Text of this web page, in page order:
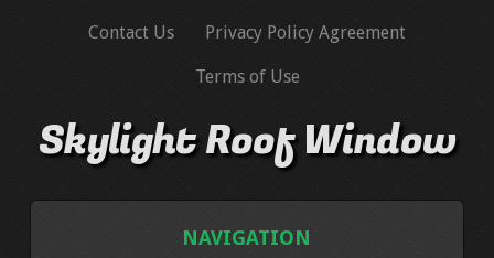
Contact Us Privacy Policy Agreement
Terms of Use
Skylight Roof Window
NAVIGATION